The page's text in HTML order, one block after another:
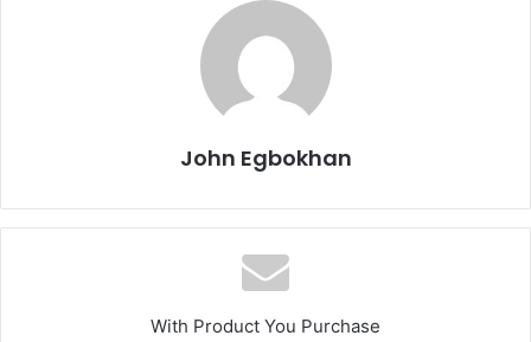
John Egbokhan
With Product You Purchase